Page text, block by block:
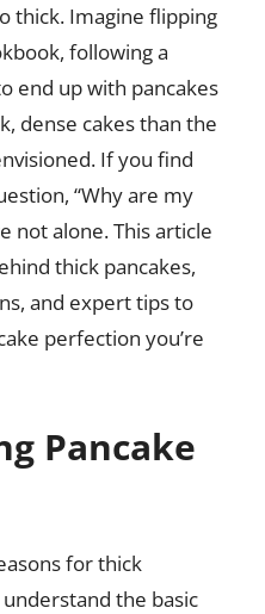
thick. Imagine flipping
following a
end up with pancakes
dense cakes than the
If you find
“Why are my
not alone. This article
thick pancakes,
and expert tips to
perfection you’re
Pancake
for thick
understand the basic